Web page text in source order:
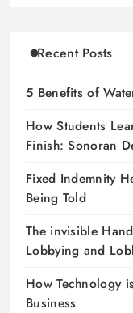
Recent Posts
5 Benefits of
How Students
Finish: Sonoran
Fixed Indemnity
Being Told
The invisible
Lobbying and
How Technology
Business